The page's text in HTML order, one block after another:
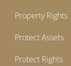
Property Rights
Protect Assets
Protect Rights